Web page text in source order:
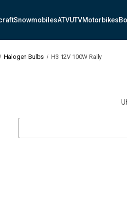
SnowmobilesATVUTVMotorbikes
Halogen Bulbs H3 12V 100W Rally